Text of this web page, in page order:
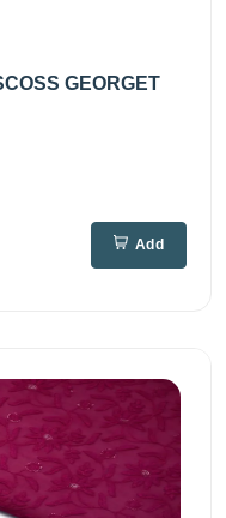
GEORGET
Add